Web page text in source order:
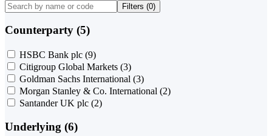
Filters (0)
Counterparty (5)
HSBC Bank plc (9)
Citigroup Global Markets (3)
Goldman Sachs International (3)
Morgan Stanley & Co. International (2)
Santander UK plc (2)
Underlying (6)